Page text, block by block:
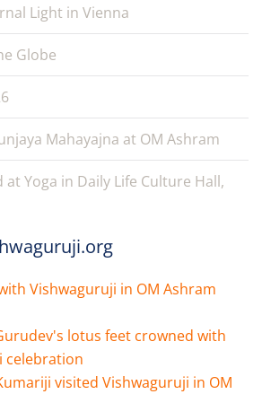
Light in Vienna
Globe
Mahayajna at OM Ashram
at Yoga in Daily Life Culture Hall,
Vishwaguruji in OM Ashram
lotus feet crowned with
celebration
visited Vishwaguruji in OM